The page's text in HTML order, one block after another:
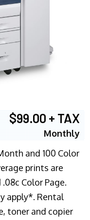
$99.00 + TAX
Monthly
and 100 Color
prints are
Color Page.
apply*. Rental
toner and copier